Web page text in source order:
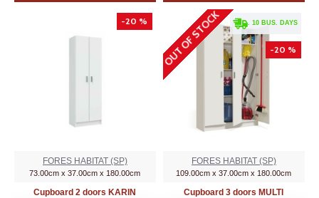
-20 %
FORES HABITAT (SP)
73.00cm x 37.00cm x 180.00cm
Cupboard 2 doors KARIN
. 10 BUS. DAYS
-20 %
OUT OF STOCK
FORES HABITAT (SP)
109.00cm x 37.00cm x 180.00cm
Cupboard 3 doors MULTI